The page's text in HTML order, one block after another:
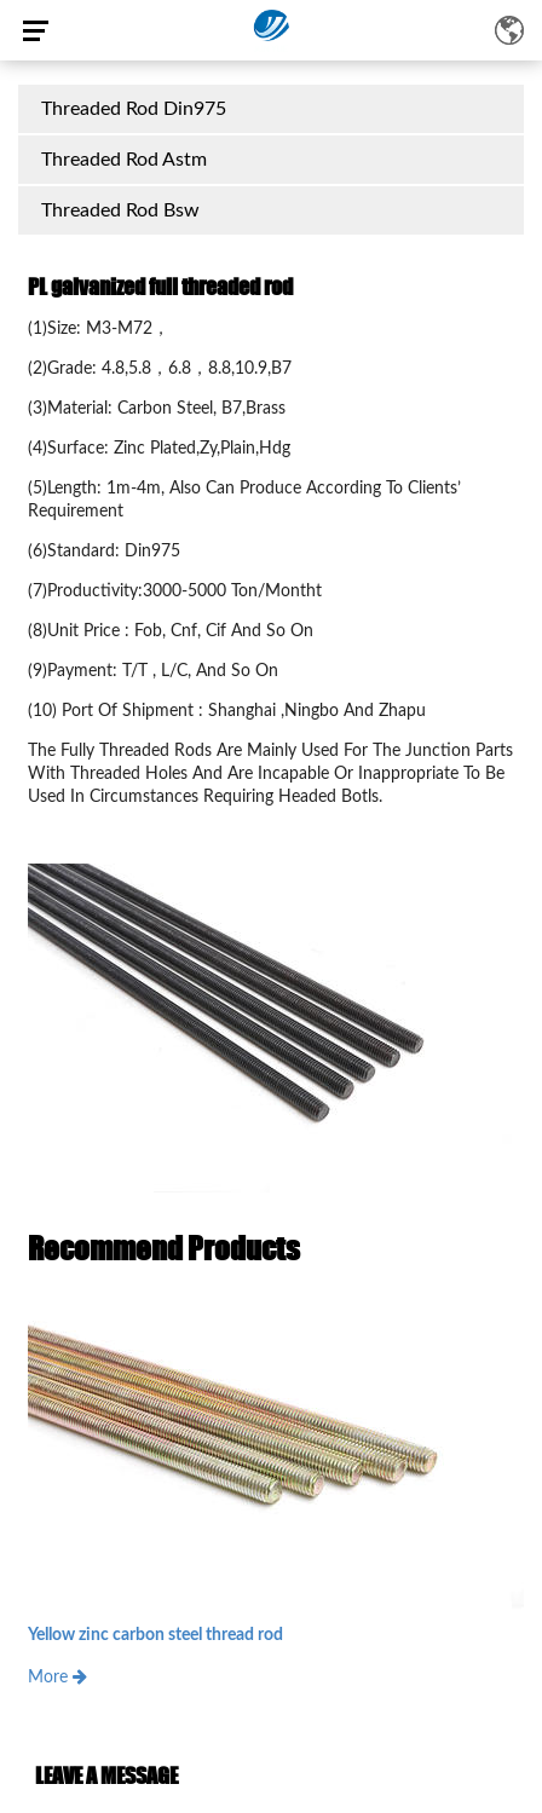
Threaded Rod Din975
Threaded Rod Astm
Threaded Rod Bsw
PL galvanized full threaded rod
(1)Size: M3-M72，
(2)Grade: 4.8,5.8，6.8，8.8,10.9,B7
(3)Material: Carbon Steel, B7,Brass
(4)Surface: Zinc Plated,Zy,Plain,Hdg
(5)Length: 1m-4m, Also Can Produce According To Clients’
Requirement
(6)Standard: Din975
(7)Productivity:3000-5000 Ton/Montht
(8)Unit Price : Fob, Cnf, Cif And So On
(9)Payment: T/T , L/C, And So On
(10) Port Of Shipment : Shanghai ,Ningbo And Zhapu
The Fully Threaded Rods Are Mainly Used For The Junction Parts
With Threaded Holes And Are Incapable Or Inappropriate To Be
Used In Circumstances Requiring Headed Botls.
Recommend Products
Yellow zinc carbon steel thread rod
More
LEAVE A MESSAGE